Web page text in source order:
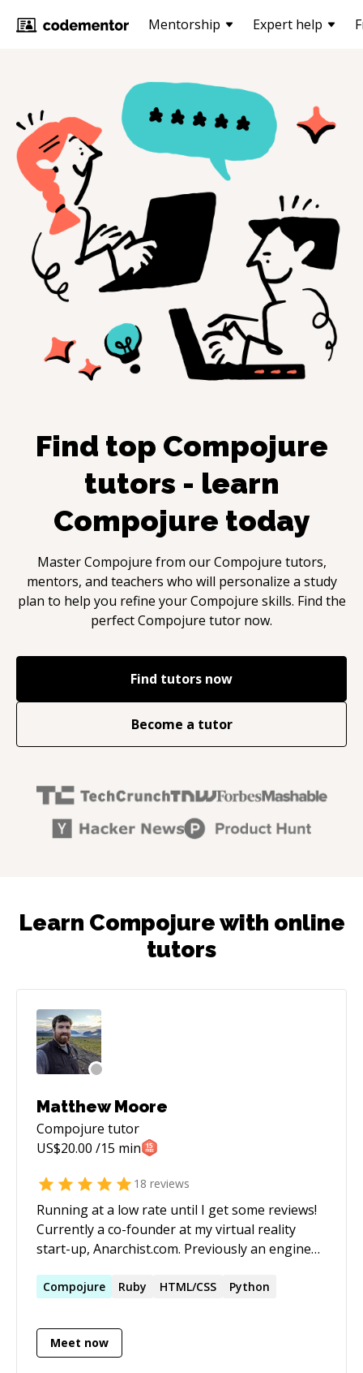
Mentorship Expert help
Find top Compojure
tutors - learn
Compojure today
MasterCompojure from ourCompojure tutors,
mentors, and teachers who will personalize a study
plan to help you refine yourCompojure skills. Find the
perfectCompojure tutor now.
Find tutors now
Become a tutor
Learn Compojure with online
tutors
Matthew Moore
Compojure tutor
US$20.00 /15 min
18 reviews
Running at a low rate until I get some reviews!
Currently a co-founder at my virtual reality
start-up, Anarchist.com. Previously an engineer
systems with Rails, Clojure, MySQL, Postgres,
Compojure Ruby HTML/CSS Python
Meet now